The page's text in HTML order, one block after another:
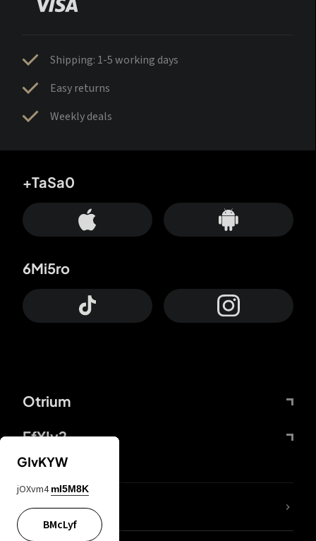
Shipping: 1-5 working days
Easy returns
Weekly deals
Otrium
FfYIy2
+TaSa0
6Mi5ro
lYGfRP
GIvKYW
jOXvm4 mI5M8K
BMcLyf